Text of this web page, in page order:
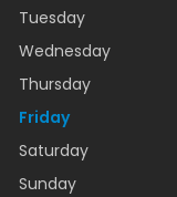
Tuesday
Wednesday
Thursday
Friday
Saturday
Sunday